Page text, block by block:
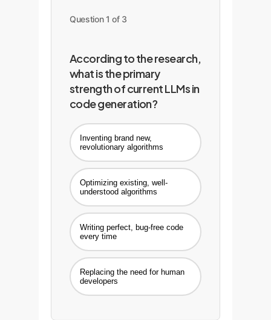
Question 1 of 3
According to the research,
what is the primary
strength of current LLMs in
code generation?
Inventing brand new,
revolutionary algorithms
Optimizing existing, well-
understood algorithms
Writing perfect, bug-free code
every time
Replacing the need for human
developers